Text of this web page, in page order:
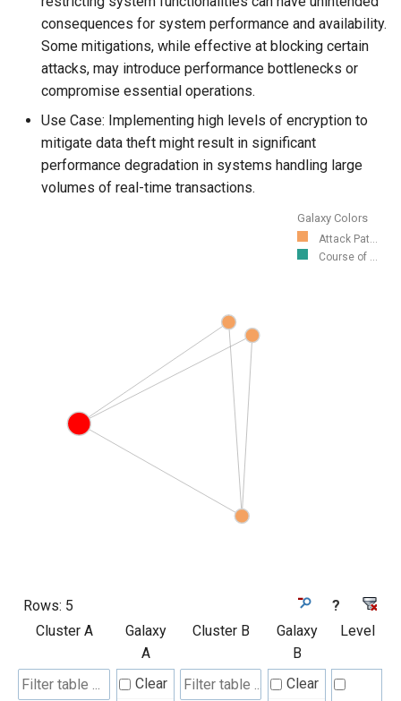
consequences for system performance and availability.
Some mitigations, while effective at blocking certain
attacks, may introduce performance bottlenecks or
compromise essential operations.
Use Case: Implementing high levels of encryption to
mitigate data theft might result in significant
performance degradation in systems handling large
volumes of real-time transactions.
Galaxy Colors
Attack Pat...
Course of ...
Rows: 5
?
Cluster A
Galaxy
A
Cluster B
Galaxy
B
Level
Clear Clear